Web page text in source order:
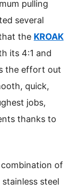
pulling
several
the KROAK
its 4:1 and
the effort out
quick,
jobs,
thanks to
of
steel